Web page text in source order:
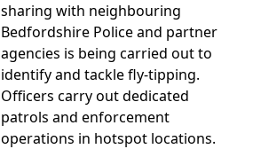
sharing with neighbouring
Bedfordshire Police and partner
agencies is being carried out to
identify and tackle fly-tipping.
Officers carry out dedicated
patrols and enforcement
operations in hotspot locations.